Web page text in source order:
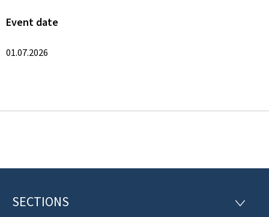
Event date
01.07.2026
F
SECTIONS
S